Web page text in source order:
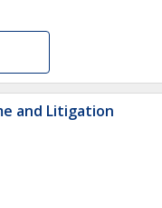
and Litigation